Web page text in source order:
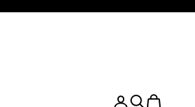
LoginSearchCart